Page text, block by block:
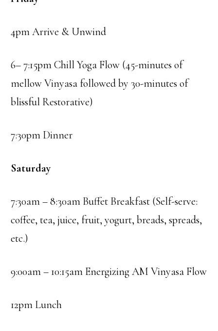
4pm Arrive & Unwind
6– 7:15pm Chill Yoga Flow (45-minutes of
mellow Vinyasa followed by 30-minutes of
blissful Restorative)
7:30pm Dinner
Saturday
7:30am – 8:30am Buffet Breakfast (Self-serve:
coffee, tea, juice, fruit, yogurt, breads, spreads,
etc.)
9:00am – 10:15am Energizing AM Vinyasa Flow
12pm Lunch